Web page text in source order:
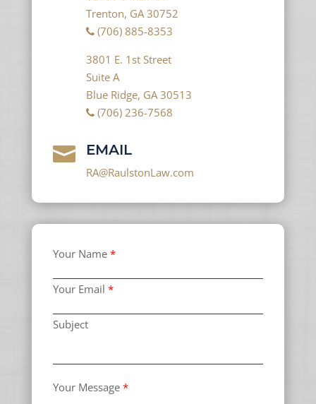
Trenton, GA 30752
(706) 885-8353
3801 E. 1st Street
Suite A
Blue Ridge, GA 30513
(706) 236-7568
 EMAIL
RA@RaulstonLaw.com
Your Name *
Your Email *
Subject
Your Message *